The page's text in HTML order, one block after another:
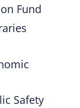
Fund
Safety